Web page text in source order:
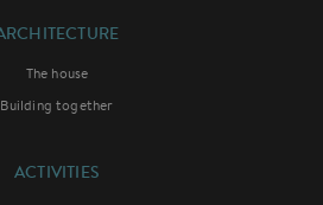
The house
Building together
ACTIVITIES